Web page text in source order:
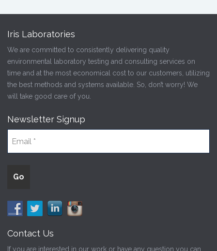
Iris Laboratories
We are committed to consistently delivering quality
environmental laboratory testing and consulting services on
time and at the most economical cost to our customers, utilizing
the best methods and systems available. So, don’t worry! We
will take good care of you.
Newsletter Signup
Contact Us
If you are interested in our work or have any question you can